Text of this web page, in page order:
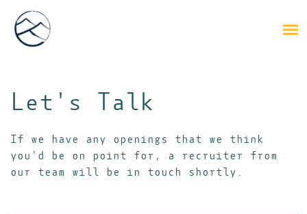
Let's Talk
If we have any openings that we think
you'd be on point for, a recruiter from
our team will be in touch shortly.